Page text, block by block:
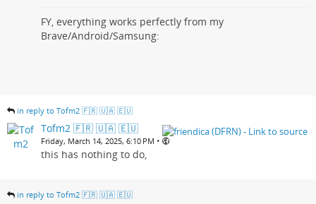
FY, everything works perfectly from my
Brave/Android/Samsung:
in reply to Tofm2 🇫🇷 🇺🇦 🇪🇺
Tofm2 🇫🇷 🇺🇦 🇪🇺
Friday, March 14, 2025, 6:10 PM •
this has nothing to do,
in reply to Tofm2 🇫🇷 🇺🇦 🇪🇺